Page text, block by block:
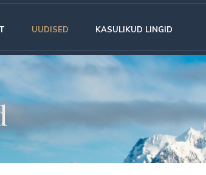
UUDISED KASULIKUD LINGID